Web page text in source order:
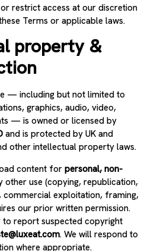
restrict access at our discretion
Terms or applicable laws.
property &
— including but not limited to
graphics, audio, video,
— is owned or licensed by
and is protected by UK and
other intellectual property laws.
content for personal, non-
other use (copying, republication,
exploitation, framing,
our prior written permission.
to report suspected copyright
. We will respond to
where appropriate.